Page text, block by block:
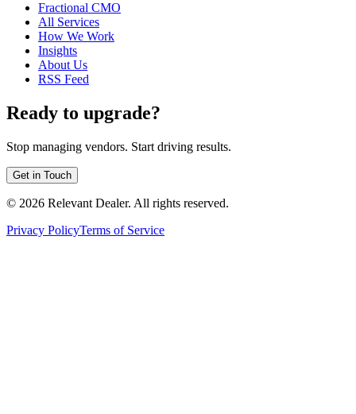
Fractional CMO
All Services
How We Work
Insights
About Us
RSS Feed
Ready to upgrade?
Stop managing vendors. Start driving results.
Get in Touch
© 2026 Relevant Dealer. All rights reserved.
Privacy PolicyTerms of Service